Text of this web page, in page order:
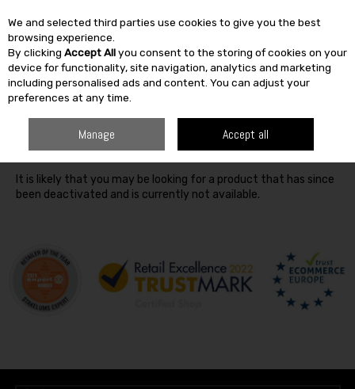
Skip to content
SEARCH
Oops! We were unable to find the page you're looking for
It is likely that you may be looking for a product that has since
been deactivated and is currently not available.
We and selected third parties use cookies to give you the best
browsing experience.
By clicking Accept Allyou consent to the storing of cookies on your
device for functionality, site navigation, analytics and marketing
including personalised ads and content. You can adjust your
preferences at any time.
Manage Accept all